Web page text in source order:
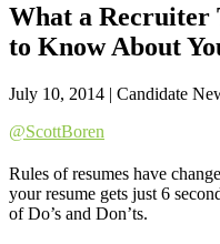
What a Recruiter
to Know About
July 10, 2014 | Candidate
@ScottBoren
Rules of resumes have
your resume gets just 6
of Do’s and Don’ts.